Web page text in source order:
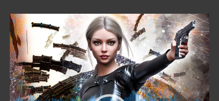
Video
Player